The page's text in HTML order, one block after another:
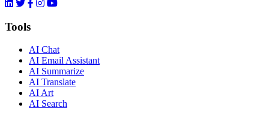
Tools
AI Chat
AI Email Assistant
AI Summarize
AI Translate
AI Art
AI Search